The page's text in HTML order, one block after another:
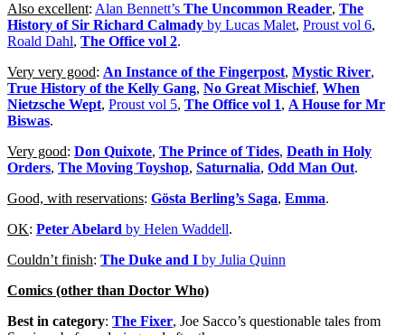
Also excellent: Alan Bennett’s The Uncommon Reader, The
History of Sir Richard Calmady by Lucas Malet, Proust vol 6,
Roald Dahl, The Office vol 2.
Very very good: An Instance of the Fingerpost, Mystic River,
True History of the Kelly Gang, No Great Mischief, When
Nietzsche Wept, Proust vol 5, The Office vol 1, A House for Mr
Biswas.
Very good: Don Quixote, The Prince of Tides, Death in Holy
Orders, The Moving Toyshop, Saturnalia, Odd Man Out.
Good, with reservations: Gösta Berling’s Saga, Emma.
OK: Peter Abelard by Helen Waddell.
Couldn’t finish: The Duke and I by Julia Quinn
Comics (other than Doctor Who)
Best in category: The Fixer, Joe Sacco’s questionable tales from